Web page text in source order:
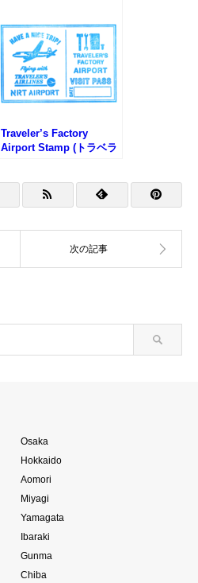
Traveler’s Factory
Airport Stamp (トラベラ
Osaka
Hokkaido
Aomori
Miyagi
Yamagata
Ibaraki
Gunma
Chiba